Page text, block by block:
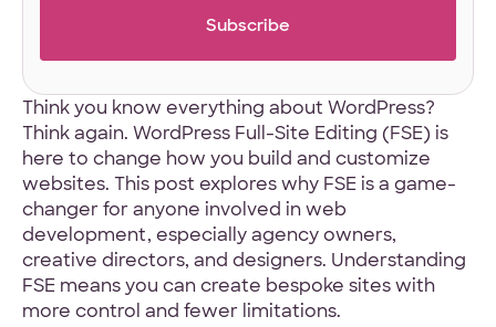
Think you know everything about WordPress?
Think again. WordPress Full-Site Editing (FSE) is
here to change how you build and customize
websites. This post explores why FSE is a game-
changer for anyone involved in web
development, especially agency owners,
creative directors, and designers. Understanding
FSE means you can create bespoke sites with
more control and fewer limitations.
4.9 Star Average
Google, TrustPilot, Clutch, GoodFirms